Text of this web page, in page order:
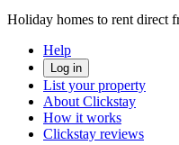
Holiday homes to rent direct
Help
Log in
List your property
About Clickstay
How it works
Clickstay reviews